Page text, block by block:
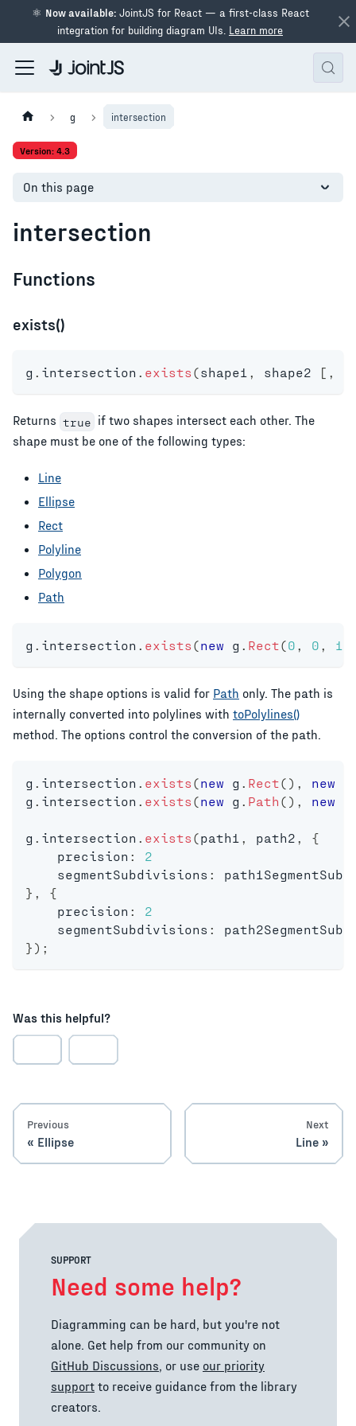
⚛ Now available:JointJS for React — a first-class React
integration for building diagram UIs. Learn more
g intersection
Version: 4.3
On this page
intersection
Functions
exists()
g intersection exists (shape1 shape2 [
Returns true if two shapes intersect each other. The
shape must be one of the following types:
Line
Ellipse
Rect
Polyline
Polygon
Path
g . intersection . exists (new g . Rect(0 , 0 , 10
Using the shape options is valid for Path only. The path is
internally converted into polylines with toPolylines()
method. The options control the conversion of the path.
g . intersection . exists (new g . Rect( ) , new
g . intersection . exists (new g . Path ( ) , new
g . intersection . exists (path1 , path2 ,
{
    precision
:
2
    segmentSubdivisions
:
} ,
{
    precision
:
2
    segmentSubdivisions
:
} ) ;
Was this helpful?
Previous
Ellipse
Next
Line
SUPPORT
Need some help?
Diagramming can be hard, but you're not
alone. Get help from our community on
GitHub Discussions, or use our priority
support to receive guidance from the library
creators.